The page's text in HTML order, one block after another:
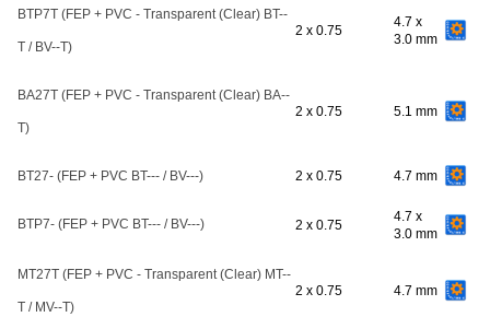
BTP7T (FEP + PVC - Transparent (Clear) BT--
T / BV--T)
2 x 0.75
4.7 x
3.0 mm
BA27T (FEP + PVC - Transparent (Clear) BA--
T)
2 x 0.75 5.1 mm
BT27- (FEP + PVC BT--- / BV---) 2 x 0.75 4.7 mm
BTP7- (FEP + PVC BT--- / BV---) 2 x 0.75
4.7 x
3.0 mm
MT27T (FEP + PVC - Transparent (Clear) MT--
T / MV--T)
2 x 0.75 4.7 mm